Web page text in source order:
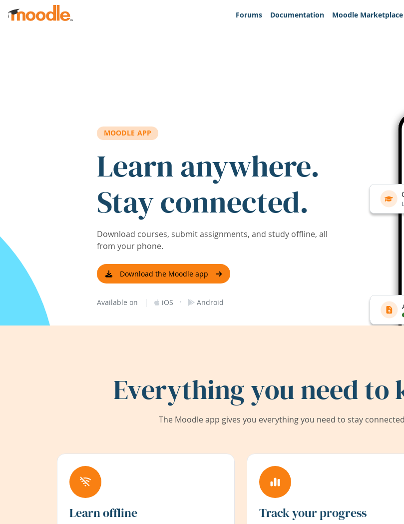
Skip to main content
Forums
Documentation Moodle Marketplace
MOODLE APP
Learn anywhere.
Stay connected.
Download courses, submit assignments, and study offline, all
from your phone.
Download the Moodle app
Available on | iOS · Android
Everything you need to
The Moodle app gives you everything you need to stay
Learn offline Track your progress